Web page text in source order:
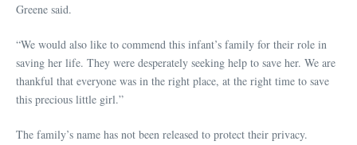
Greene said.
“We would also like to commend this infant’s family for their role in
saving her life. They were desperately seeking help to save her. We are
thankful that everyone was in the right place, at the right time to save
this precious little girl.”
The family’s name has not been released to protect their privacy.